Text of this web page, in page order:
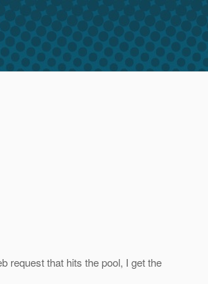
request that hits the pool, I get the